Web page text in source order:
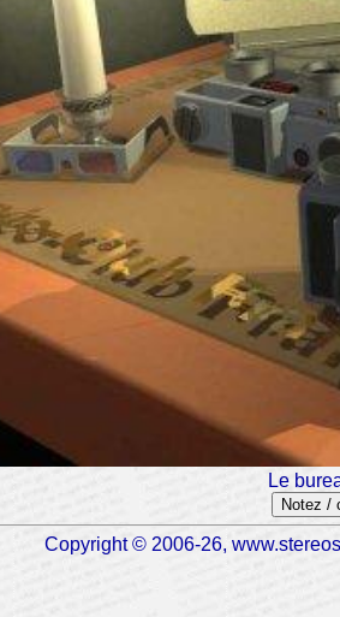
Le
Notez /
Copyright © 2006-26,